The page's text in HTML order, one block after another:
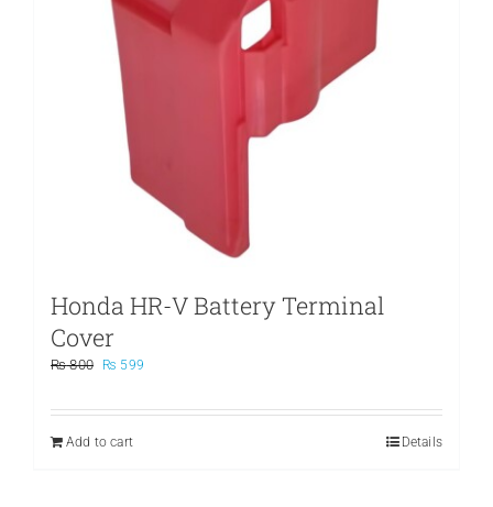
Honda HR-V Battery Terminal
Cover
₨800
Original
was:
₨ 599
is:
Add to cart
Details